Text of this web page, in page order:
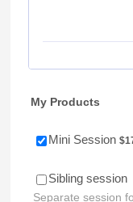
My Products
Mini Session $
Sibling session
Separate session